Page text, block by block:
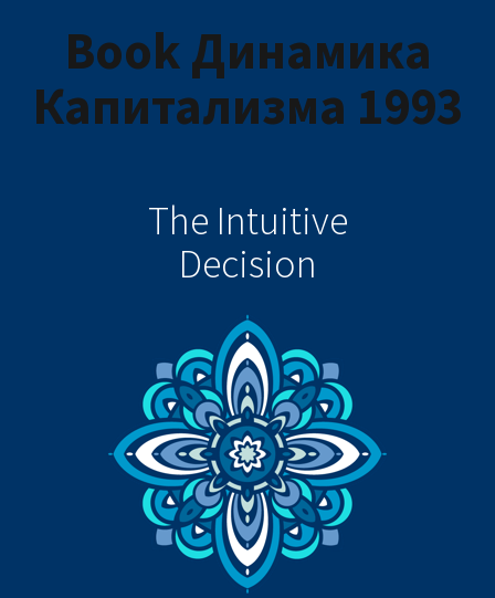
Book Динамика
Капитализма 1993
The Intuitive
Decision